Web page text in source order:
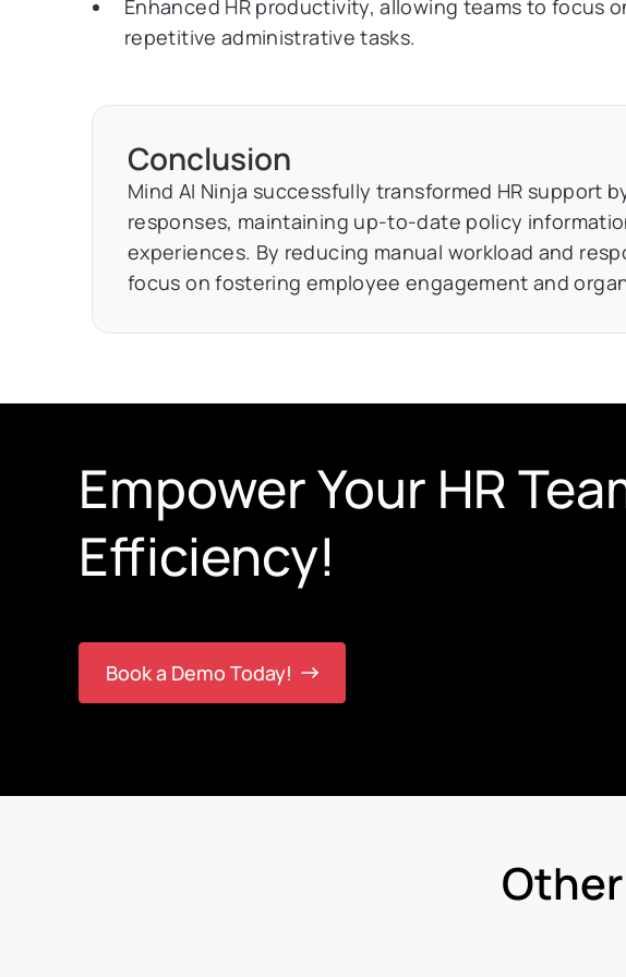
Enhanced HR productivity, allowing teams to focus
repetitive administrative tasks.
Conclusion
Mind AI Ninja successfully transformed HR support
responses, maintaining up-to-date policy
experiences. By reducing manual workload and
focus on fostering employee engagement and
Empower Your HR
Efficiency!
Book a Demo Today!